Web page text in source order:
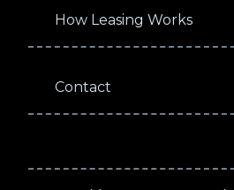
How Leasing Works
Contact